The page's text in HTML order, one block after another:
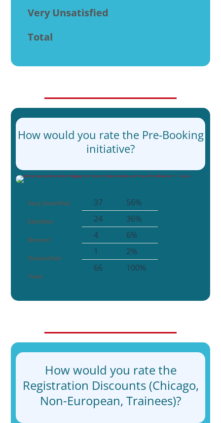
Very Unsatisfied
Total
How would you rate the Pre-Booking
initiative?
Very Satisified
Satisfied
Neutral
Unsatisfied
Total
37
24
4
1
66
56%
36%
6%
2%
100%
How would you rate the
Registration Discounts (Chicago,
Non-European, Trainees)?